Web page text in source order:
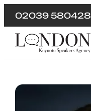
02039 580428